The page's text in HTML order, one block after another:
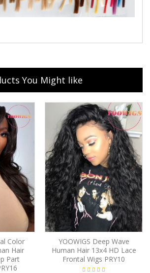
You Might like
Color
Hair
Part
YOOWIGS Deep Wave
Human Hair 13x4 HD Lace
Frontal Wigs PRY10